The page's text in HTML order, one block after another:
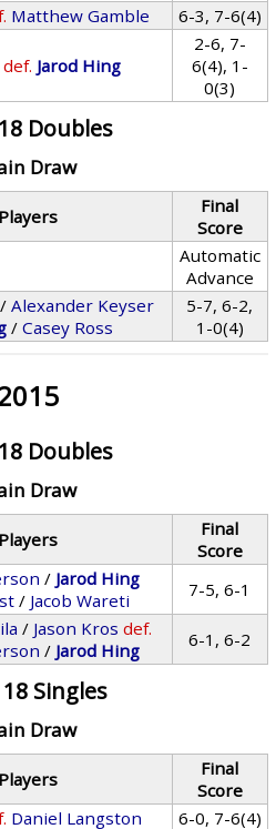
Matthew Gamble
6-3, 7-6(4)
def. Jarod Hing
2-6, 7-
6(4), 1-
0(3)
Doubles
Draw
Players
Final
Score
Automatic
Advance
/Alexander Keyser
/Casey Ross
5-7, 6-2,
1-0(4)
Doubles
Draw
Players
Final
Score
/ Jarod Hing
/ Jacob Wareti 7-5, 6-1
/ Jason Kros def.
/ Jarod Hing 6-1, 6-2
Singles
Draw
Players
Final
Score
Daniel Langston 6-0, 7-6(4)